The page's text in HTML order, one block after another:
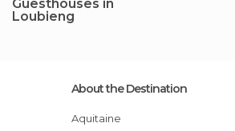
Guesthouses in
Loubieng
About the Destination
Aquitaine